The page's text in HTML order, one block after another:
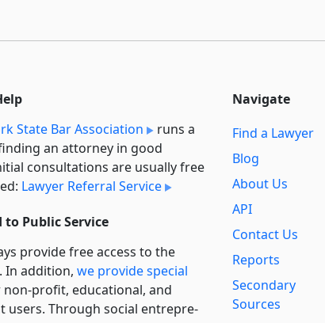
State Bar Association
runs a
an attorney in good
consultations are usually free
Lawyer Referral Service
Public Service
provide free access to the
In addition, we provide special
profit, educational, and
users. Through social entre­pre­
Navigate
Find a Lawyer
Blog
About Us
API
Contact Us
Reports
Secondary
Sources